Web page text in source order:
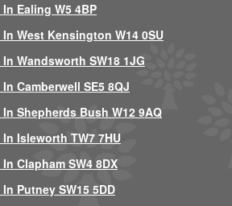
Ealing W5 4BP
West Kensington W14 0SU
Wandsworth SW18 1JG
Camberwell SE5 8QJ
Shepherds Bush W12 9AQ
Isleworth TW7 7HU
Clapham SW4 8DX
Putney SW15 5DD